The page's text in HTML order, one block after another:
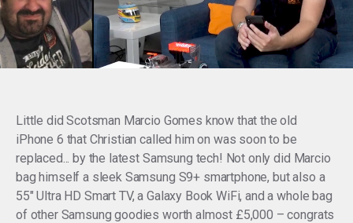
Little did Scotsman Marcio Gomes know that the old
iPhone 6 that Christian called him on was soon to be
replaced... by the latest Samsung tech! Not only did Marcio
bag himself a sleek Samsung S9+ smartphone, but also a
55" Ultra HD Smart TV, a Galaxy Book WiFi, and a whole bag
of other Samsung goodies worth almost £5,000 – congrats